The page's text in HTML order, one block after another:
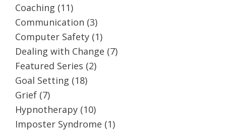
Coaching (11)
Communication (3)
Computer Safety (1)
Dealing with Change (7)
Featured Series (2)
Goal Setting (18)
Grief (7)
Hypnotherapy (10)
Imposter Syndrome (1)